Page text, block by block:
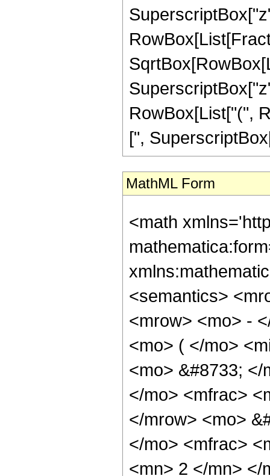
RowBox[List["(",
[",
MathML Form
<math
<semantics>
<mrow> <mo> -
<mo> ( </mo>
<mo> &#8733;
</mo> <mfrac>
</mrow> <mo>
</mo> <mfrac>
<mn> 2 </mn> </